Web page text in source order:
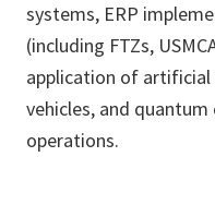
systems, ERP
(including FTZs,
application of
vehicles, and
operations.